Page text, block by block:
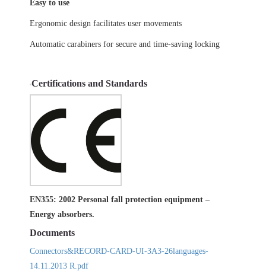
Easy to use
Ergonomic design facilitates user movements
Automatic carabiners for secure and time-saving locking
Certifications and Standards
EN355: 2002 Personal fall protection equipment –
Energy absorbers.
Documents
Connectors&RECORD-CARD-UI-3A3-26languages-
14.11.2013 R.pdf